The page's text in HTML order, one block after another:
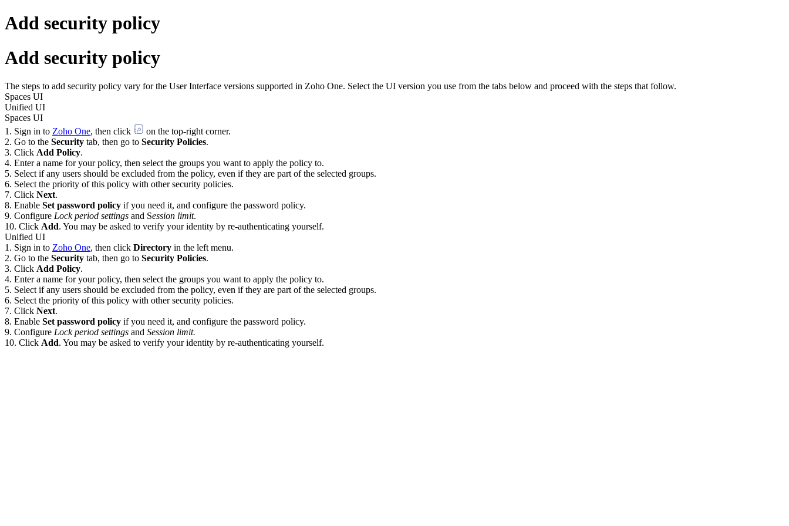
Add security policy
Add security policy
The steps to add security policy vary for the User Interface versions supported in Zoho One. Select the UI version you use from the tabs below and proceed with the steps that follow.
Spaces UI
Unified UI
Spaces UI
Sign in to Zoho One, then click
on the top-right corner.
Go to the Security tab, then go to Security Policies.
Click Add Policy.
Enter a name for your policy, then select the groups you want to apply the policy to.
Select if any users should be excluded from the policy, even if they are part of the selected groups.
Select the priority of this policy with other security policies.
Click Next.
Enable Set password policy if you need it, and configure the password policy.
Configure Lock period settings and Session limit.
Click Add. You may be asked to verify your identity by re-authenticating yourself.
Unified UI
Sign in to Zoho One, then click Directory in the left menu.
Go to the Security tab, then go to Security Policies.
Click Add Policy.
Enter a name for your policy, then select the groups you want to apply the policy to.
Select if any users should be excluded from the policy, even if they are part of the selected groups.
Select the priority of this policy with other security policies.
Click Next.
Enable Set password policy if you need it, and configure the password policy.
Configure Lock period settings and Session limit.
Click Add. You may be asked to verify your identity by re-authenticating yourself.